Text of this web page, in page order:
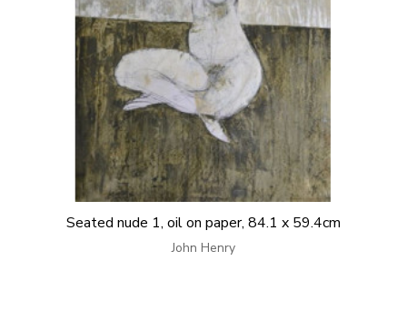
Seated nude 1, oil on paper, 84.1 x 59.4cm
John Henry